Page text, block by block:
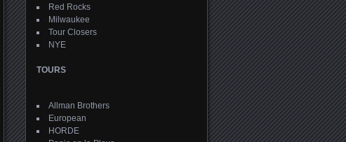
Red Rocks
Milwaukee
Tour Closers
NYE
TOURS
Allman Brothers
European
HORDE